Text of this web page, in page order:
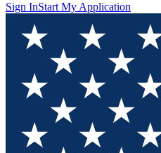
Sign InStart My Application